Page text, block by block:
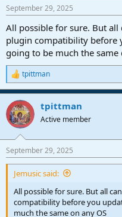
September 29, 2025
All possible for sure. But all
plugin compatibility before
going to be much the same
R
e
a
c
t
i
s
:
tpittman
tpittman
Active member
September 29, 2025
Jemusic said:
All possible for sure. But all
compatibility before you
much the same on any OS